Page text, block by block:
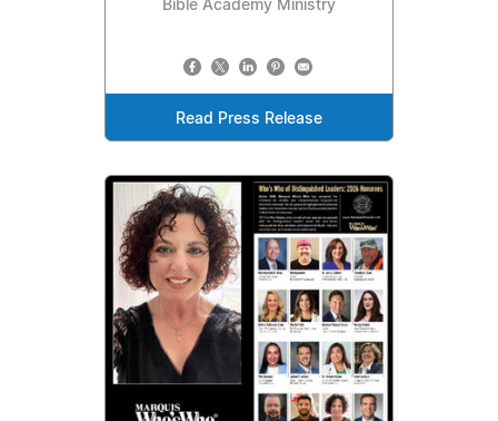
Bible Academy Ministry
Read Press Release